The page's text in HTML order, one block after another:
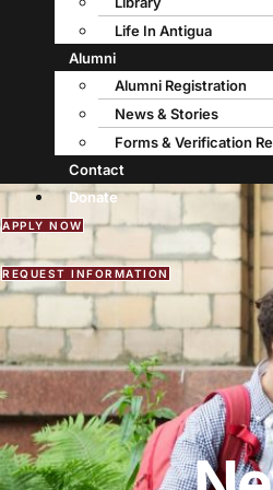
Life In Antigua
Alumni
Alumni Registration
News & Stories
Forms & Verification
Contact
Donate
APPLY NOW
REQUEST INFORMATION